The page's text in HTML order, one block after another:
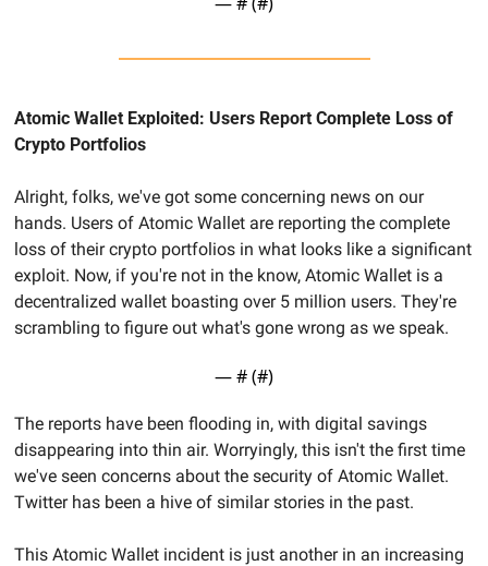
Atomic Wallet Exploited: Users Report Complete Loss of
Crypto Portfolios
Alright, folks, we've got some concerning news on our
hands. Users of Atomic Wallet are reporting the complete
loss of their crypto portfolios in what looks like a significant
exploit. Now, if you're not in the know, Atomic Wallet is a
decentralized wallet boasting over 5 million users. They're
scrambling to figure out what's gone wrong as we speak.
— # (#)
The reports have been flooding in, with digital savings
disappearing into thin air. Worryingly, this isn't the first time
we've seen concerns about the security of Atomic Wallet.
Twitter has been a hive of similar stories in the past.
This Atomic Wallet incident is just another in an increasing